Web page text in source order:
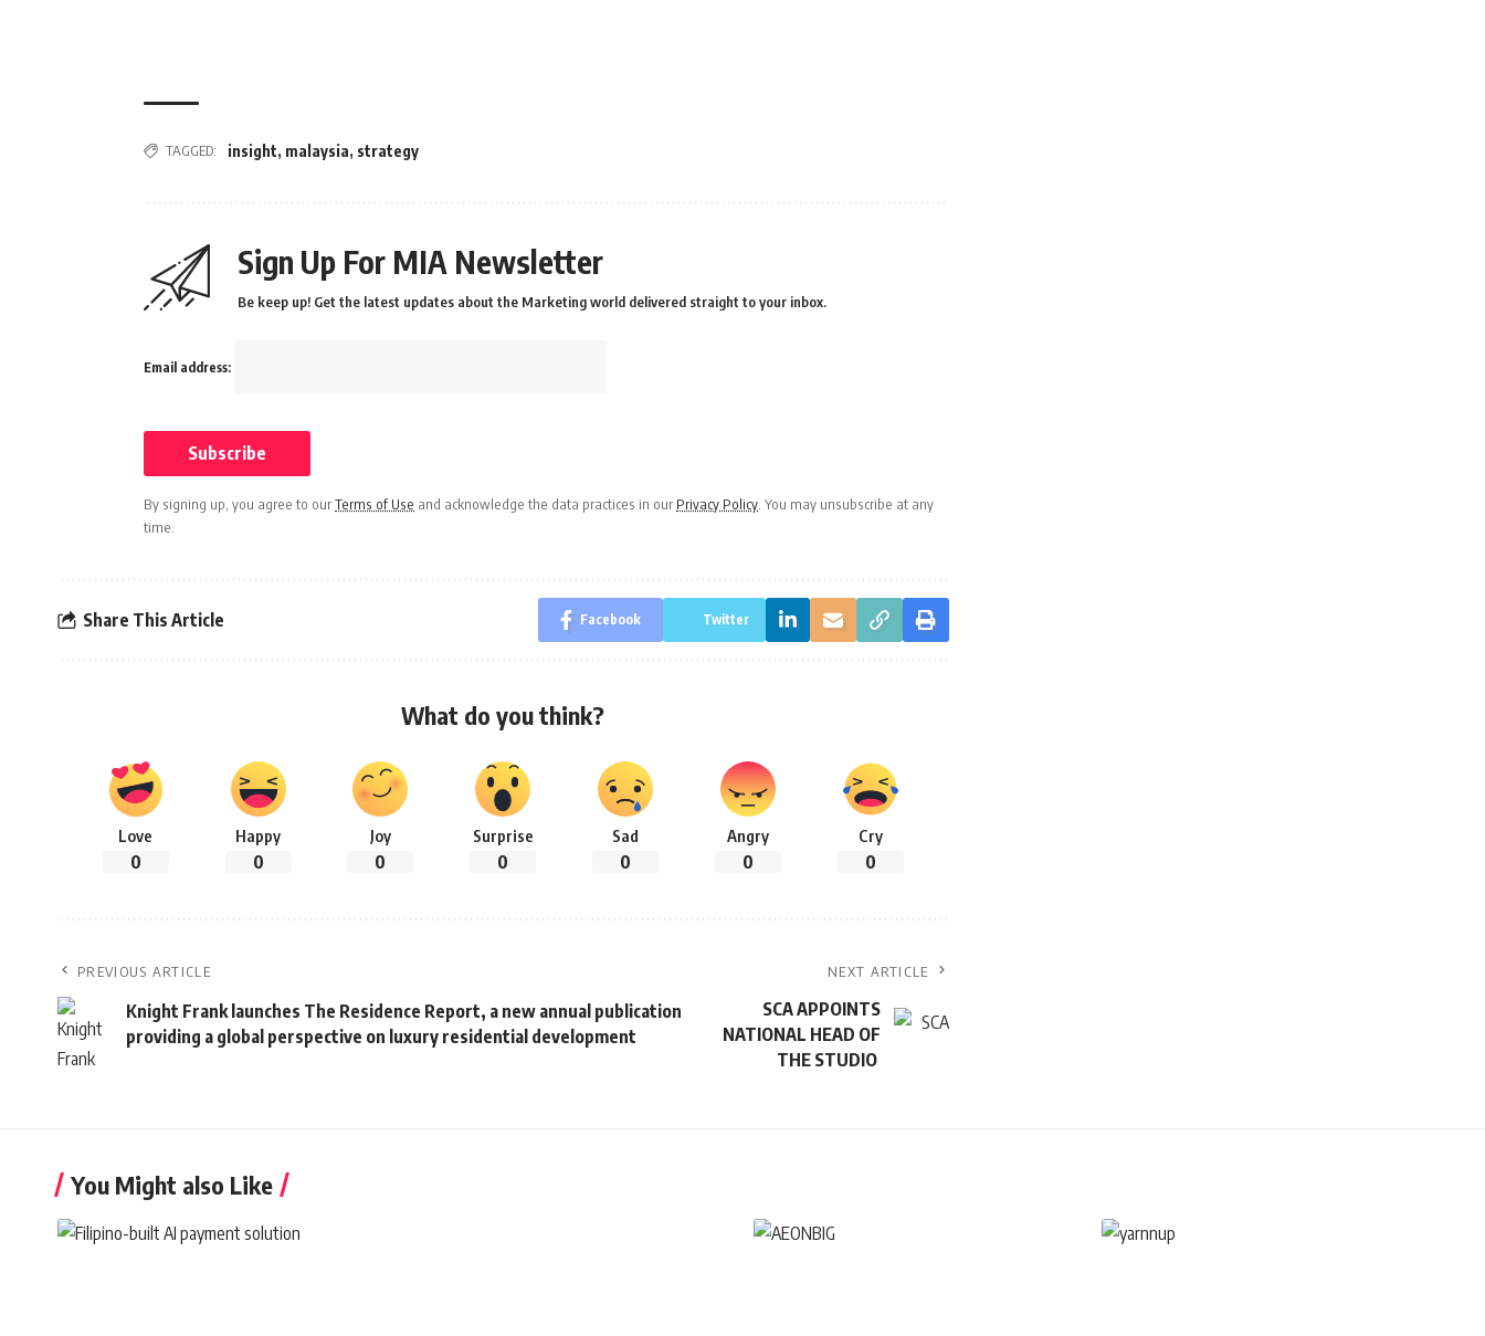
TAGGED: insight, malaysia, strategy
Sign Up For MIA Newsletter
Be keep up! Get the latest updates about the Marketing world delivered straight to your inbox.
Email address:
By signing up, you agree to ourTerms of Use and acknowledge the data practices in our Privacy Policy . You may unsubscribe at any
time.
Share This Article Facebook Twitter
What do you think?
Love
0
Happy
0
Joy
0
Surprise
0
Sad
0
Angry
0
Cry
0
PREVIOUS ARTICLE
Knight Frank launches The Residence Report, a new annual publication
providing a global perspective on luxury residential development
NEXT ARTICLE
SCA APPOINTS
NATIONAL HEAD OF
THE STUDIO
You Might also Like